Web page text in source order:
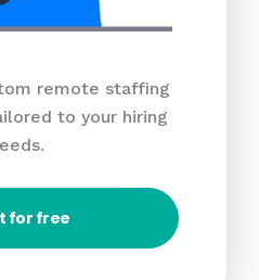
remote staffing
to your hiring
for free